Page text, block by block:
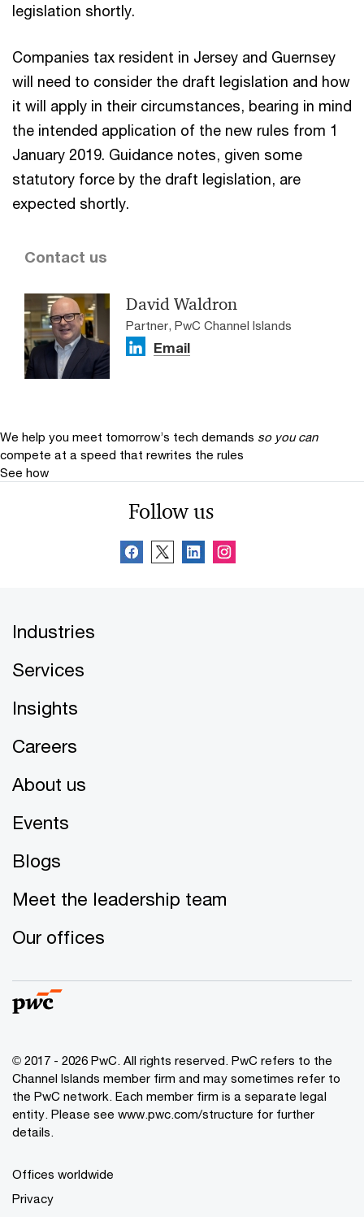
legislation shortly.
Companies tax resident in Jersey and Guernsey
will need to consider the draft legislation and how
it will apply in their circumstances, bearing in mind
the intended application of the new rules from 1
January 2019. Guidance notes, given some
statutory force by the draft legislation, are
expected shortly.
Contact us
David Waldron
Partner, PwC Channel Islands
Email
We help you meet tomorrow’s tech demands so you can
compete at a speed that rewrites the rules
See how
Follow us
Industries
Services
Insights
Careers
About us
Events
Blogs
Meet the leadership team
Our offices
© 2017 - 2026 PwC. All rights reserved. PwC refers to the
Channel Islands member firm and may sometimes refer to
the PwC network. Each member firm is a separate legal
entity. Please see www.pwc.com/structure for further
details.
Offices worldwide
Privacy